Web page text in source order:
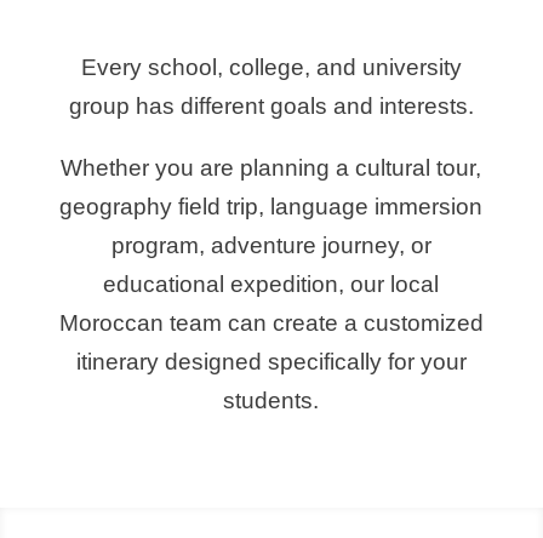
Every school, college, and university
group has different goals and interests.
Whether you are planning a cultural tour,
geography field trip, language immersion
program, adventure journey, or
educational expedition, our local
Moroccan team can create a customized
itinerary designed specifically for your
students.